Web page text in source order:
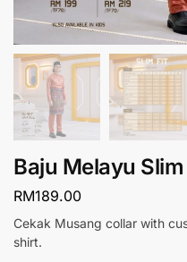
Baju Melayu
RM189.00
Cekak Musang collar with
shirt.